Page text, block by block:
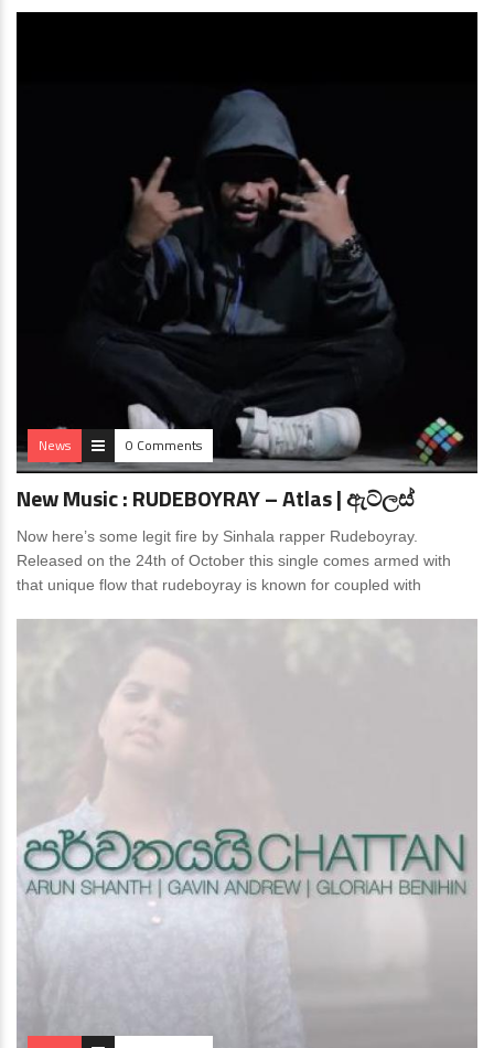
News 0 Comments
New Music : RUDEBOYRAY – Atlas | ඇට්ලස්
Now here’s some legit fire by Sinhala rapper Rudeboyray.
Released on the 24th of October this single comes armed with
that unique flow that rudeboyray is known for coupled with